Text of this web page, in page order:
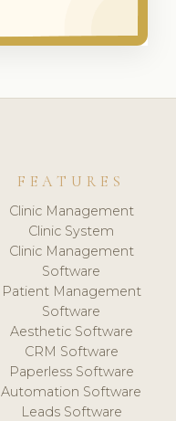
FEATURES
Clinic Management
Clinic System
Clinic Management
Software
Patient Management
Software
Aesthetic Software
CRM Software
Paperless Software
Automation Software
Leads Software